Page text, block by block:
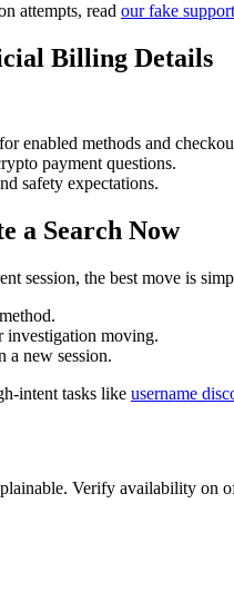
attempts, read our fake
Billing Details
for enabled methods and
payment questions.
safety expectations.
a Search Now
session, the best move is
investigation moving.
a new session.
intent tasks like username
Verify availability on